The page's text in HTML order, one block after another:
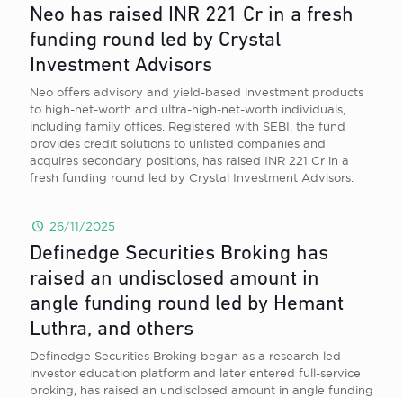
Neo has raised INR 221 Cr in a fresh
funding round led by Crystal
Investment Advisors
Neo offers advisory and yield-based investment products
to high-net-worth and ultra-high-net-worth individuals,
including family offices. Registered with SEBI, the fund
provides credit solutions to unlisted companies and
acquires secondary positions, has raised INR 221 Cr in a
fresh funding round led by Crystal Investment Advisors.
26/11/2025
Definedge Securities Broking has
raised an undisclosed amount in
angle funding round led by Hemant
Luthra, and others
Definedge Securities Broking began as a research-led
investor education platform and later entered full-service
broking, has raised an undisclosed amount in angle funding